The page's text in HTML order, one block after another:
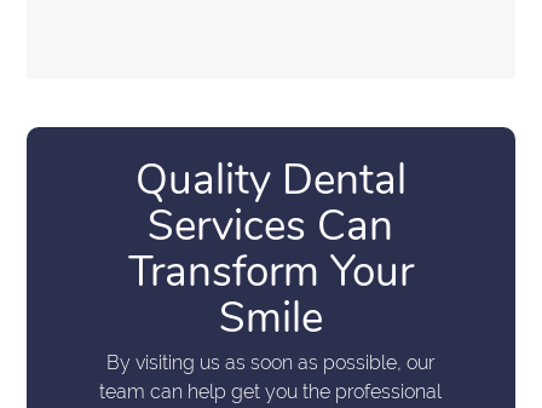
Quality Dental
Services Can
Transform Your
Smile
By visiting us as soon as possible, our
team can help get you the professional